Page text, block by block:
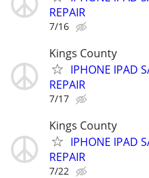
REPAIR
7/16
Kings County
IPHONE IPAD
REPAIR
7/17
Kings County
IPHONE IPAD
REPAIR
7/22